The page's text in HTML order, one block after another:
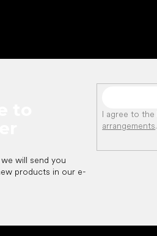
will send you
products in our e-
I agree to the
arrangements.